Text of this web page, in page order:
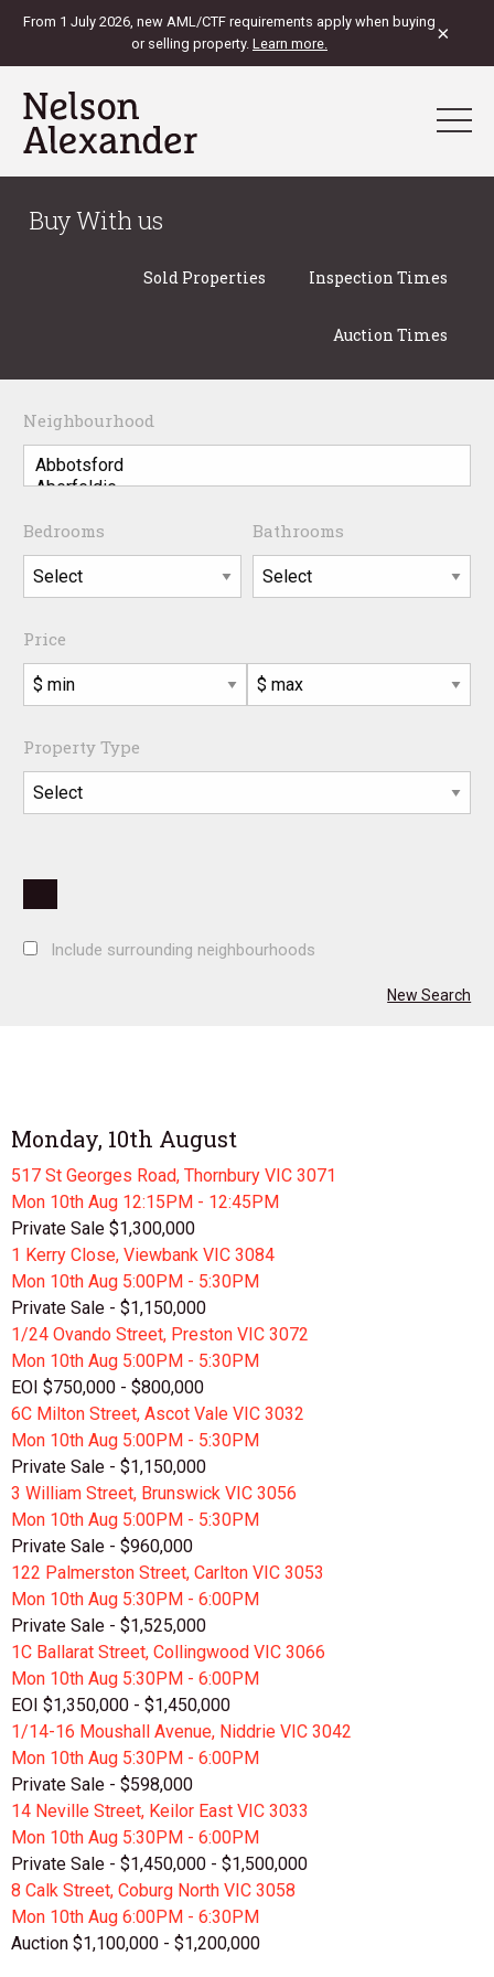
From 1 July 2026, new AML/CTF requirements apply when buying
or selling property. Learn more. ×
Buy With us
Sold Properties Inspection Times
Auction Times
Neighbourhood
Bedrooms Bathrooms
Price
Property Type
Include surrounding neighbourhoods
New Search
Monday, 10th August
517 St Georges Road, Thornbury VIC 3071
Mon 10th Aug 12:15PM - 12:45PM
Private Sale $1,300,000
1 Kerry Close, Viewbank VIC 3084
Mon 10th Aug 5:00PM - 5:30PM
Private Sale - $1,150,000
1/24 Ovando Street, Preston VIC 3072
Mon 10th Aug 5:00PM - 5:30PM
EOI $750,000 - $800,000
6C Milton Street, Ascot Vale VIC 3032
Mon 10th Aug 5:00PM - 5:30PM
Private Sale - $1,150,000
3 William Street, Brunswick VIC 3056
Mon 10th Aug 5:00PM - 5:30PM
Private Sale - $960,000
122 Palmerston Street, Carlton VIC 3053
Mon 10th Aug 5:30PM - 6:00PM
Private Sale - $1,525,000
1C Ballarat Street, Collingwood VIC 3066
Mon 10th Aug 5:30PM - 6:00PM
EOI $1,350,000 - $1,450,000
1/14-16 Moushall Avenue, Niddrie VIC 3042
Mon 10th Aug 5:30PM - 6:00PM
Private Sale - $598,000
14 Neville Street, Keilor East VIC 3033
Mon 10th Aug 5:30PM - 6:00PM
Private Sale - $1,450,000 - $1,500,000
8 Calk Street, Coburg North VIC 3058
Mon 10th Aug 6:00PM - 6:30PM
Auction $1,100,000 - $1,200,000